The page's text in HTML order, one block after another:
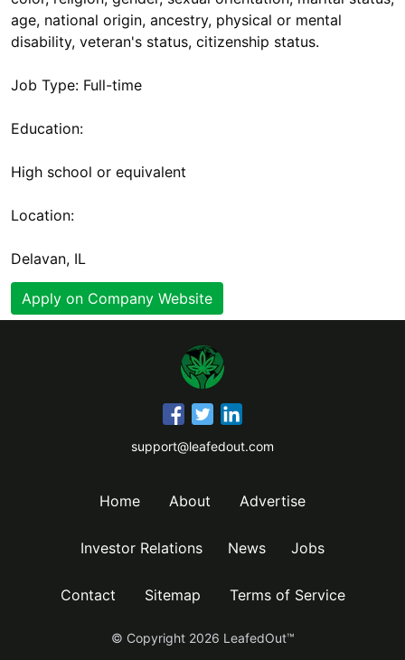
age, national origin, ancestry, physical or mental
disability, veteran's status, citizenship status.
Job Type: Full-time
Education:
High school or equivalent
Location:
Delavan, IL
Apply on Company Website
support@leafedout.com
Home About Advertise
Investor Relations News Jobs
Contact Sitemap Terms of Service
© Copyright 2026 LeafedOut™